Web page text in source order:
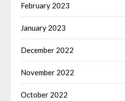
February 2023
January 2023
December 2022
November 2022
October 2022